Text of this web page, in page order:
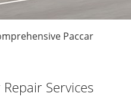
Paccar
Services